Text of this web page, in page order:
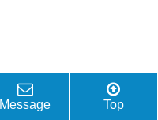
Message Top